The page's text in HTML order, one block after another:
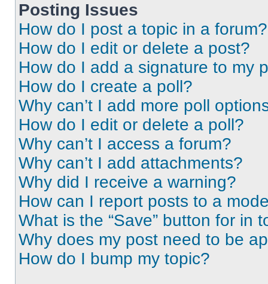
Posting Issues
How do I post a topic in a forum?
How do I edit or delete a post?
How do I add a signature to my
How do I create a poll?
Why can’t I add more poll
How do I edit or delete a poll?
Why can’t I access a forum?
Why can’t I add attachments?
Why did I receive a warning?
How can I report posts to a
What is the “Save” button for in
Why does my post need to be
How do I bump my topic?